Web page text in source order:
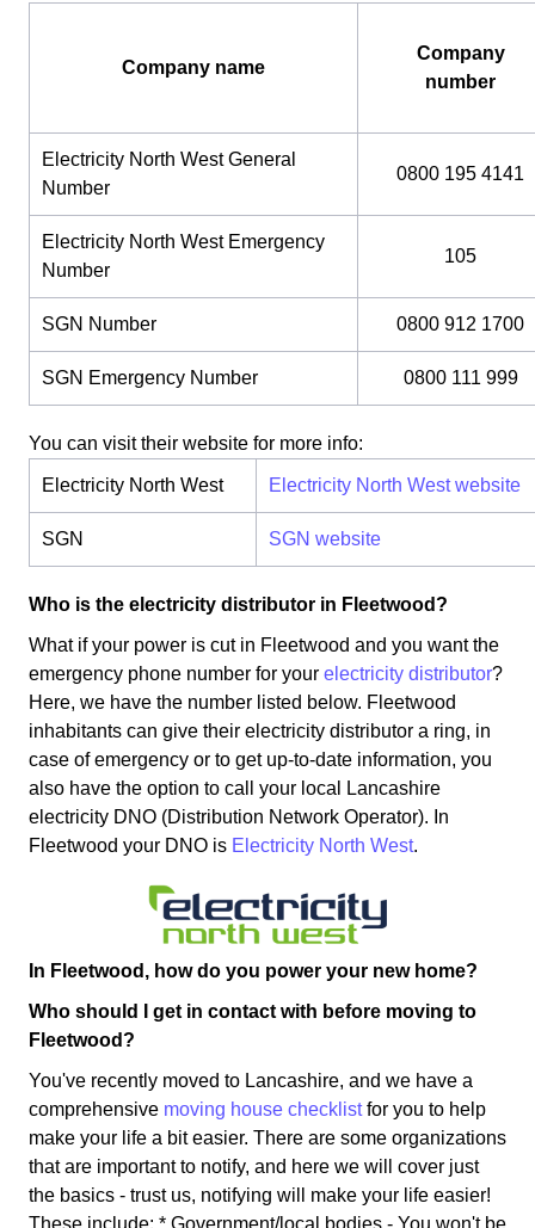
Company name
Company
number
Electricity North West General
Number
0800 195 4141
Electricity North West Emergency
Number
105
SGN Number 0800 912 1700
SGN Emergency Number 0800 111 999
You can visit their website for more info:
Electricity North West Electricity North West website
SGN SGN website
Who is the electricity distributor in Fleetwood?
What if your power is cut in Fleetwood and you want the
emergency phone number for your electricity distributor?
Here, we have the number listed below. Fleetwood
inhabitants can give their electricity distributor a ring, in
case of emergency or to get up-to-date information, you
also have the option to call your local Lancashire
electricity DNO (Distribution Network Operator). In
Fleetwood your DNO is Electricity North West.
In Fleetwood, how do you power your new home?
Who should I get in contact with before moving to
Fleetwood?
You've recently moved to Lancashire, and we have a
comprehensive moving house checklistfor you to help
make your life a bit easier. There are some organizations
that are important to notify, and here we will cover just
the basics - trust us, notifying will make your life easier!
These include: * Government/local bodies - You won't be